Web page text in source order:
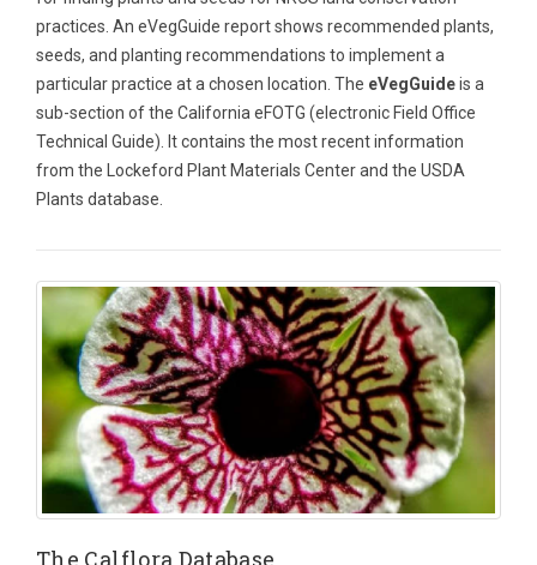
practices. An eVegGuide report shows recommended plants,
seeds, and planting recommendations to implement a
particular practice at a chosen location. The eVegGuideis a
sub-section of the California eFOTG (electronic Field Office
Technical Guide). It contains the most recent information
from the Lockeford Plant Materials Center and the USDA
Plants database.
The Calflora Database